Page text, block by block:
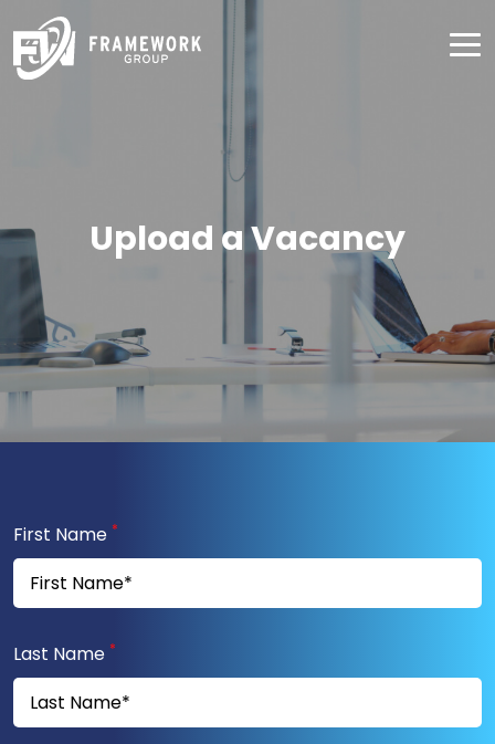
Upload a Vacancy
First Name *
Last Name *